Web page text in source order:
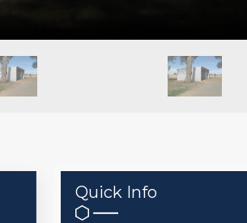
Quick Info